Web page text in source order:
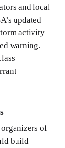
and local
updated
activity
warning.
of
build